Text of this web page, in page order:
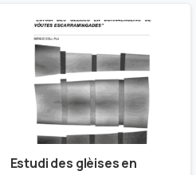
Estudi des glèises en